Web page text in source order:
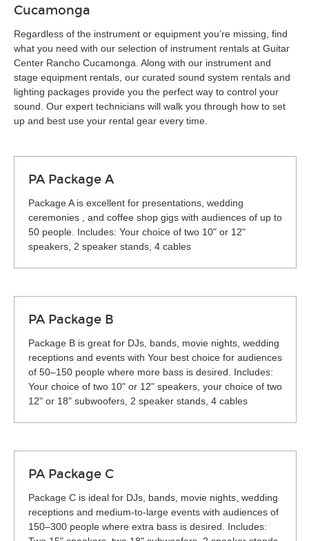
Cucamonga
Regardless of the instrument or equipment you’re missing, find
what you need with our selection of instrument rentals at Guitar
Center Rancho Cucamonga. Along with our instrument and
stage equipment rentals, our curated sound system rentals and
lighting packages provide you the perfect way to control your
sound. Our expert technicians will walk you through how to set
up and best use your rental gear every time.
PA Package A
Package A is excellent for presentations, wedding
ceremonies , and coffee shop gigs with audiences of up to
50 people. Includes: Your choice of two 10" or 12"
speakers, 2 speaker stands, 4 cables
PA Package B
Package B is great for DJs, bands, movie nights, wedding
receptions and events with Your best choice for audiences
of 50–150 people where more bass is desired. Includes:
Your choice of two 10" or 12" speakers, your choice of two
12" or 18" subwoofers, 2 speaker stands, 4 cables
PA Package C
Package C is ideal for DJs, bands, movie nights, wedding
receptions and medium-to-large events with audiences of
150–300 people where extra bass is desired. Includes: